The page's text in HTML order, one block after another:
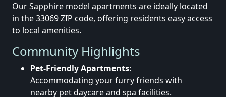
Our Sapphire model apartments are ideally located
in the 33069 ZIP code, offering residents easy access
to local amenities.
Community Highlights
Pet-Friendly Apartments:
Accommodating your furry friends with
nearby pet daycare and spa facilities.